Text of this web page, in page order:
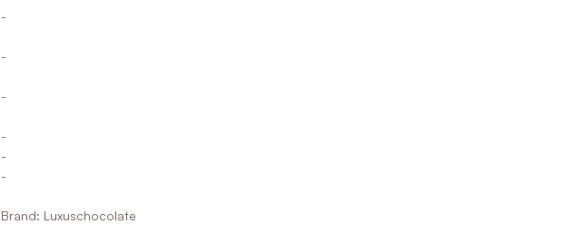
-
-
-
-
-
-
Brand: Luxuschocolate